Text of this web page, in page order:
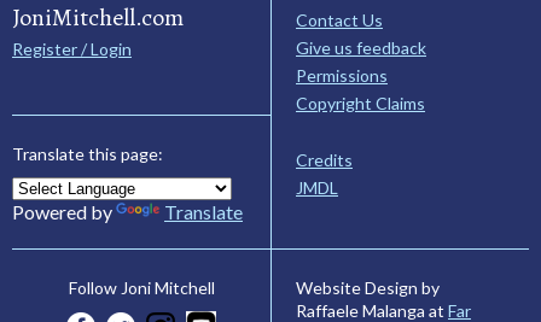
JoniMitchell.com
Register / Login
Translate this page:
Powered by Translate
Contact Us
Give us feedback
Permissions
Copyright Claims
Credits
JMDL
Follow Joni Mitchell
Website Design by
Raffaele Malanga at Far